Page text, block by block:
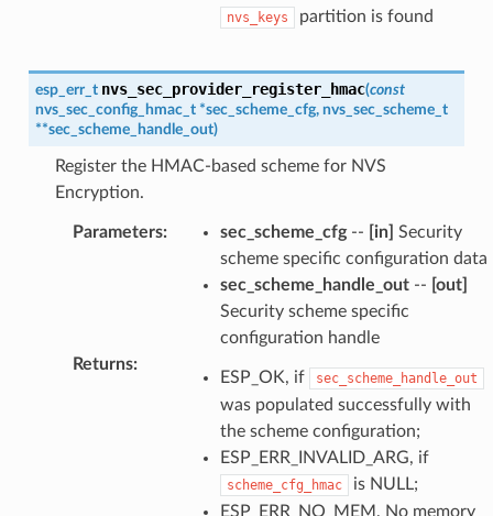
nvs_keys partition is found
esp_err_t nvs_sec_provider_register_hmac(const
nvs_sec_config_hmac_t *sec_scheme_cfg, nvs_sec_scheme_t
**sec_scheme_handle_out)
Register the HMAC-based scheme for NVS
Encryption.
Parameters: sec_scheme_cfg-- [in] Security
scheme specific configuration data
sec_scheme_handle_out-- [out]
Security scheme specific
configuration handle
Returns:
ESP_OK, if sec_scheme_handle_out
was populated successfully with
the scheme configuration;
ESP_ERR_INVALID_ARG, if
scheme_cfg_hmac
is NULL;
ESP_ERR_NO_MEM, No memory